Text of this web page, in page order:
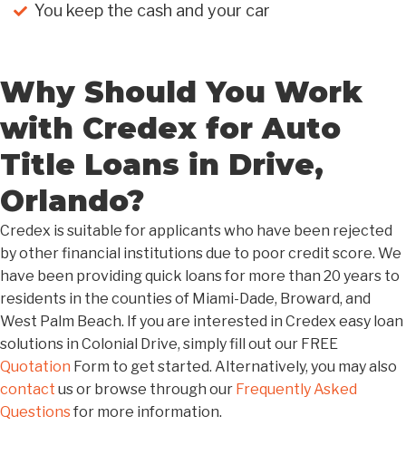
You keep the cash and your car
Why Should You Work
with Credex for Auto
Title Loans in Drive,
Orlando?
Credex is suitable for applicants who have been rejected
by other financial institutions due to poor credit score. We
have been providing quick loans for more than 20 years to
residents in the counties of Miami-Dade, Broward, and
West Palm Beach. If you are interested in Credex easy loan
solutions in Colonial Drive, simply fill out our FREE
Quotation Form to get started. Alternatively, you may also
contact us or browse through our Frequently Asked
Questionsfor more information.